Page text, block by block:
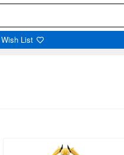
Wish List